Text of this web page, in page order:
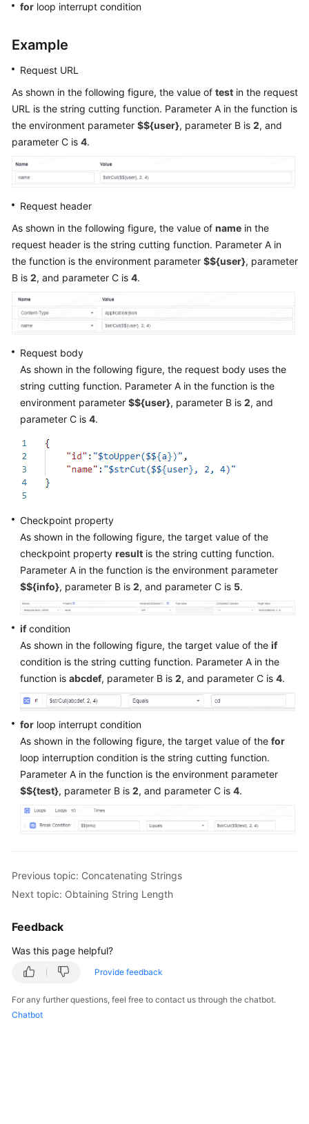
Agreement
White
Papers
Endpoints
for loop interrupt condition
Example
Request URL
As shown in the following figure, the value of test in the request
URL is the string cutting function. Parameter A in the function is
the environment parameter $${user}, parameter B is 2, and
parameter C is 4.
Request header
As shown in the following figure, the value of name in the
request header is the string cutting function. Parameter A in
the function is the environment parameter $${user}, parameter
B is 2, and parameter C is 4.
Request body
As shown in the following figure, the request body uses the
string cutting function. Parameter A in the function is the
environment parameter $${user}, parameter B is 2, and
parameter C is 4.
Checkpoint property
As shown in the following figure, the target value of the
checkpoint property result is the string cutting function.
Parameter A in the function is the environment parameter
$${info}, parameter B is 2, and parameter C is 5.
ifcondition
As shown in the following figure, the target value of the if
condition is the string cutting function. Parameter A in the
function is abcdef, parameter B is 2, and parameter C is 4.
for loop interrupt condition
As shown in the following figure, the target value of the for
loop interruption condition is the string cutting function.
Parameter A in the function is the environment parameter
$${test}, parameter B is 2, and parameter C is 4.
Previous topic: Concatenating Strings
Next topic: Obtaining String Length
Feedback
Was this page helpful?
Provide feedback
For any further questions, feel free to contact us through the chatbot.
Chatbot